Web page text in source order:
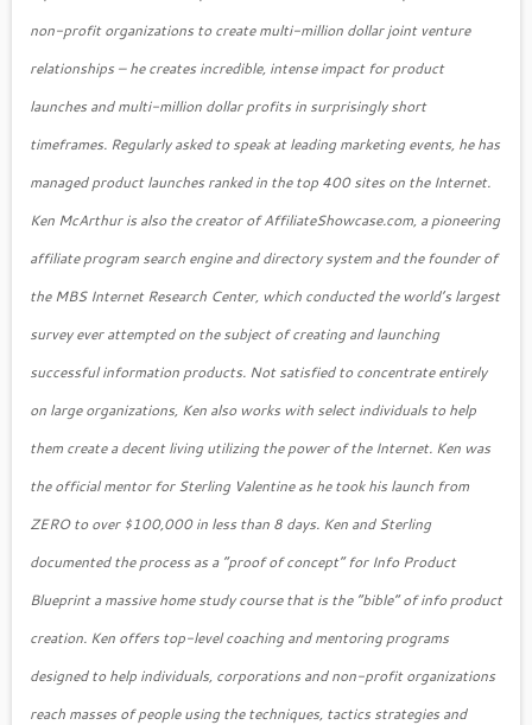
non-profit organizations to create multi-million dollar joint venture
relationships – he creates incredible, intense impact for product
launches and multi-million dollar profits in surprisingly short
timeframes. Regularly asked to speak at leading marketing events, he has
managed product launches ranked in the top 400 sites on the Internet.
Ken McArthur is also the creator of AffiliateShowcase.com, a pioneering
affiliate program search engine and directory system and the founder of
the MBS Internet Research Center, which conducted the world’s largest
survey ever attempted on the subject of creating and launching
successful information products. Not satisfied to concentrate entirely
on large organizations, Ken also works with select individuals to help
them create a decent living utilizing the power of the Internet. Ken was
the official mentor for Sterling Valentine as he took his launch from
ZERO to over $100,000 in less than 8 days. Ken and Sterling
documented the process as a “proof of concept” for Info Product
Blueprint a massive home study course that is the “bible” of info product
creation. Ken offers top-level coaching and mentoring programs
designed to help individuals, corporations and non-profit organizations
reach masses of people using the techniques, tactics strategies and